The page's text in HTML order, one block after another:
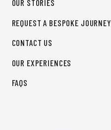
OUR STORIES
REQUEST A BESPOKE JOURNEY
CONTACT US
OUR EXPERIENCES
FAQS